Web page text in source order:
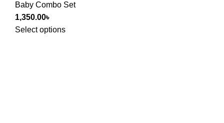
Baby Combo Set
1,350.00৳
Select options